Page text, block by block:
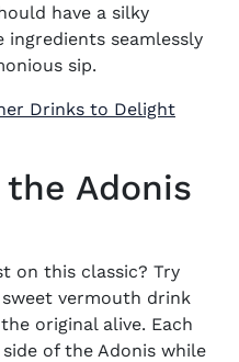
have a silky
seamlessly
sip.
Drinks to Delight
Adonis
on this classic? Try
sweet vermouth drink
original alive. Each
of the Adonis while